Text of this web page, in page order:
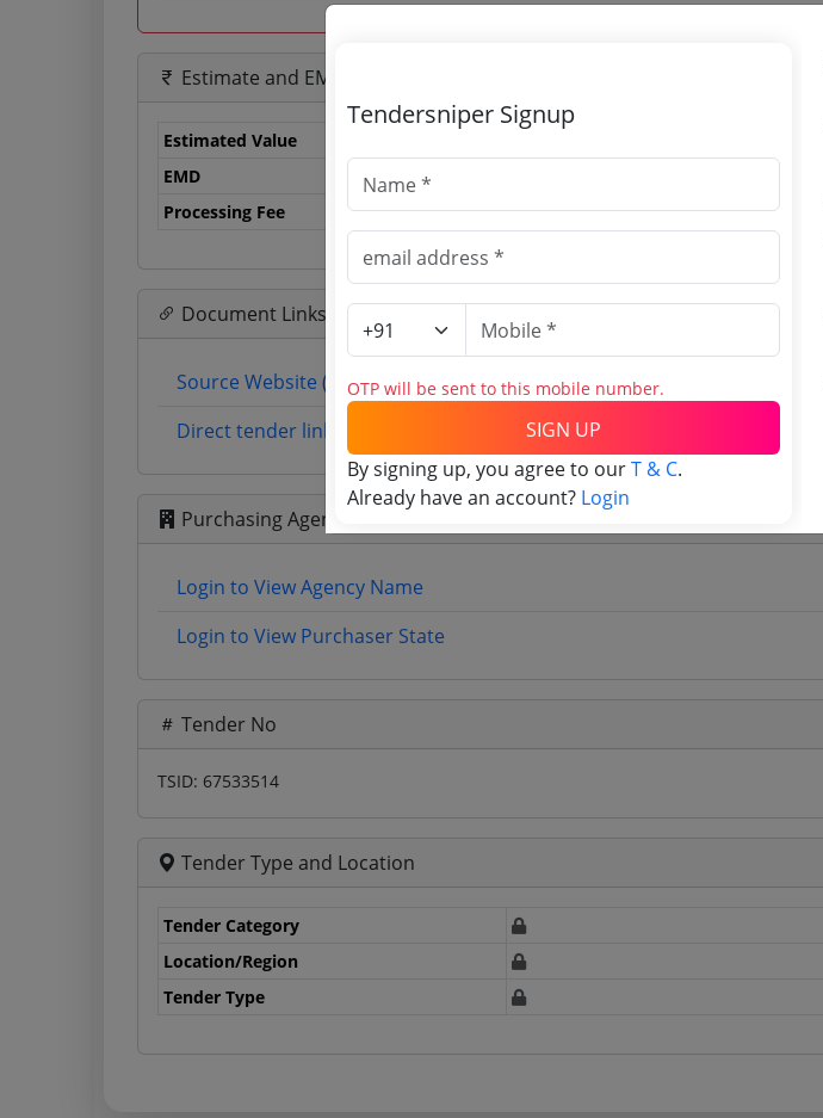
Estimate and EMD
Estimated Value
EMD
Processing Fee
12000 INR
Document Links
Source Website (Home page)
Direct tender link as available (Source Website)
Purchasing Agency
Login to View Agency Name
Login to View Purchaser State
Tender No
TSID: 67533514
Tender Type and Location
Tender Category
Location/Region
Tender Type
Tendersniper Signup
OTP will be sent to this mobile number.
SIGN UP
By signing up, you agree to ourT & C.
Already have an account? Login